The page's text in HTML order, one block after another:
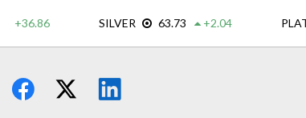
content